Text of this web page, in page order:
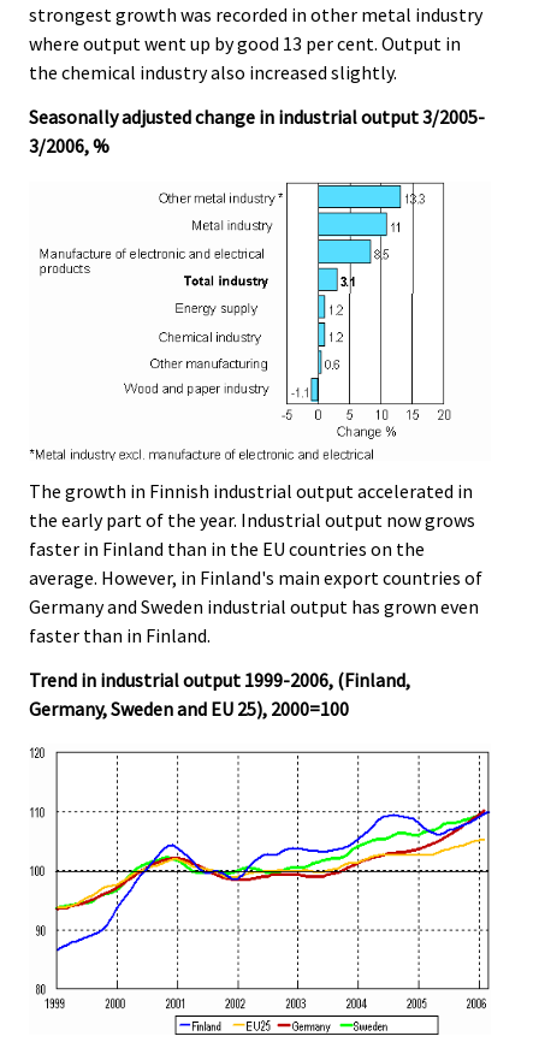
strongest growth was recorded in other metal industry
where output went up by good 13 per cent. Output in
the chemical industry also increased slightly.
Seasonally adjusted change in industrial output 3/2005-
3/2006, %
The growth in Finnish industrial output accelerated in
the early part of the year. Industrial output now grows
faster in Finland than in the EU countries on the
average. However, in Finland's main export countries of
Germany and Sweden industrial output has grown even
faster than in Finland.
Trend in industrial output 1999-2006, (Finland,
Germany, Sweden and EU 25), 2000=100